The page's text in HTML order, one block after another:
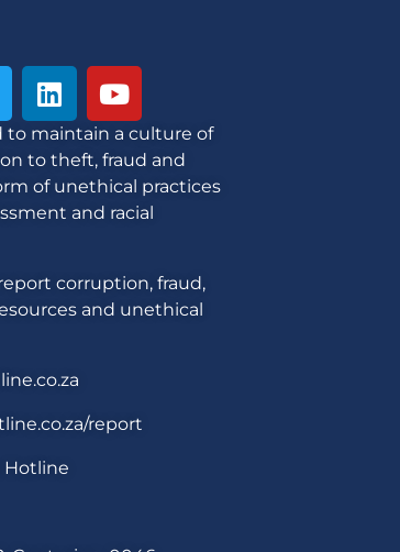
to maintain a culture of
to theft, fraud and
of unethical practices
and racial
corruption, fraud,
and unethical
report
Hotline